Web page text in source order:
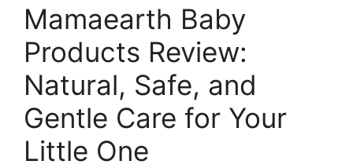
Mamaearth Baby
Products Review:
Natural, Safe, and
Gentle Care for Your
Little One